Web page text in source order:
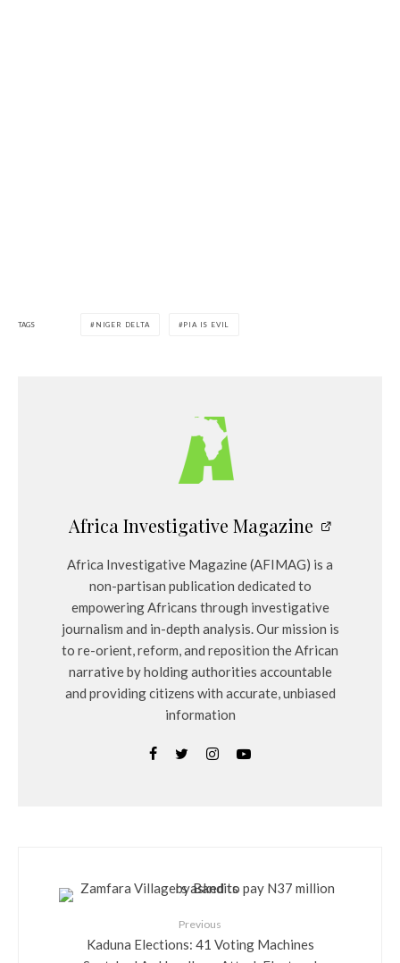
TAGS NIGER DELTA PIA IS EVIL
Africa Investigative Magazine
Africa Investigative Magazine (AFIMAG) is a
non-partisan publication dedicated to
empowering Africans through investigative
journalism and in-depth analysis. Our mission is
to re-orient, reform, and reposition the African
narrative by holding authorities accountable
and providing citizens with accurate, unbiased
information
Previous
Kaduna Elections: 41 Voting Machines